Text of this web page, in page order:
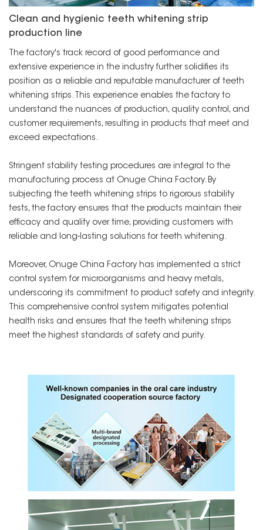
Clean and hygienic teeth whitening strip
production line
The factory's track record of good performance and
extensive experience in the industry further solidifies its
position as a reliable and reputable manufacturer of teeth
whitening strips. This experience enables the factory to
understand the nuances of production, quality control, and
customer requirements, resulting in products that meet and
exceed expectations.
Stringent stability testing procedures are integral to the
manufacturing process at Onuge China Factory. By
subjecting the teeth whitening strips to rigorous stability
tests, the factory ensures that the products maintain their
efficacy and quality over time, providing customers with
reliable and long-lasting solutions for teeth whitening.
Moreover, Onuge China Factory has implemented a strict
control system for microorganisms and heavy metals,
underscoring its commitment to product safety and integrity.
This comprehensive control system mitigates potential
health risks and ensures that the teeth whitening strips
meet the highest standards of safety and purity.